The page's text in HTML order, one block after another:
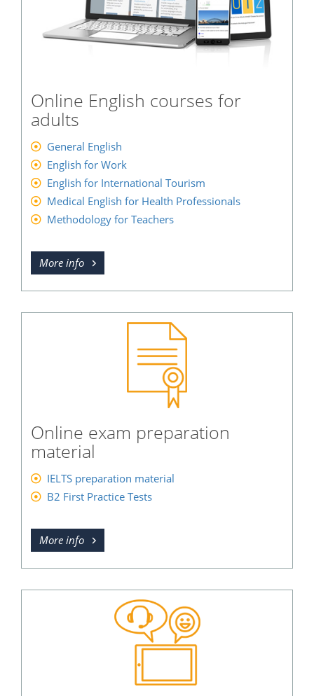
Online English courses for
adults
General English
English for Work
English for International Tourism
Medical English for Health Professionals
Methodology for Teachers
More info
Online exam preparation
material
IELTS preparation material
B2 First Practice Tests
More info